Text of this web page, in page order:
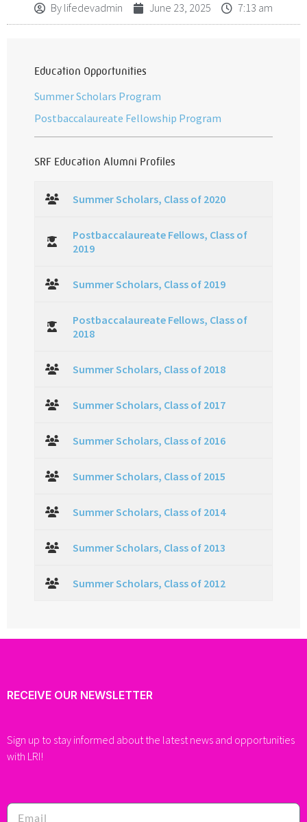
By lifedevadmin June 23, 2025 7:13 am
Education Opportunities
Summer Scholars Program
Postbaccalaureate Fellowship Program
SRF Education Alumni Profiles
Summer Scholars, Class of 2020
Postbaccalaureate Fellows, Class of
2019
Summer Scholars, Class of 2019
Postbaccalaureate Fellows, Class of
2018
Summer Scholars, Class of 2018
Summer Scholars, Class of 2017
Summer Scholars, Class of 2016
Summer Scholars, Class of 2015
Summer Scholars, Class of 2014
Summer Scholars, Class of 2013
Summer Scholars, Class of 2012
RECEIVE OUR NEWSLETTER
Sign up to stay informed about the latest news and opportunities
with LRI!